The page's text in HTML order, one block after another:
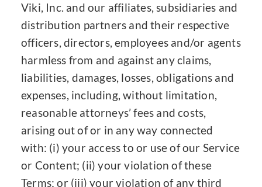
Viki, Inc. and our affiliates, subsidiaries and
distribution partners and their respective
officers, directors, employees and/or agents
harmless from and against any claims,
liabilities, damages, losses, obligations and
expenses, including, without limitation,
reasonable attorneys’ fees and costs,
arising out of or in any way connected
with: (i) your access to or use of our Service
or Content; (ii) your violation of these
Terms; or (iii) your violation of any third